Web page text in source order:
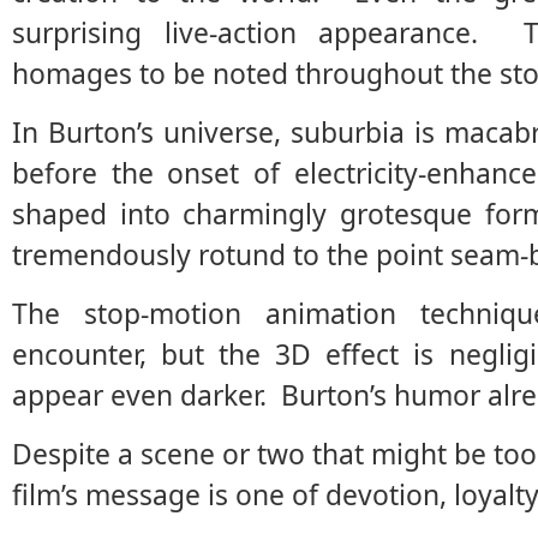
surprising live-action appearance.
homages to be noted throughout the
In Burton’s universe, suburbia is
before the onset of electricity-
shaped into charmingly grotesque
tremendously rotund to the point
The stop-motion animation
encounter, but the 3D effect is
appear even darker. Burton’s humor
Despite a scene or two that might be
film’s message is one of devotion,